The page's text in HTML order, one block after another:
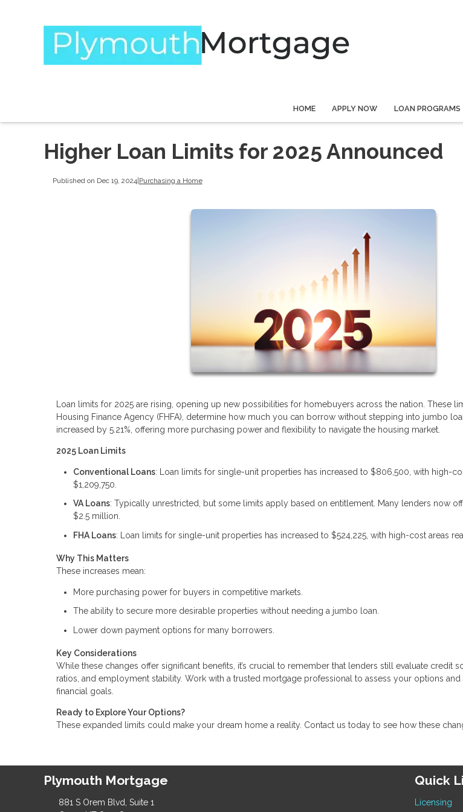
HOME APPLY NOW LOAN PROGRAMS
Higher Loan Limits for 2025 Announced
Published on Dec 19, 2024| Purchasing a Home
Loan limits for 2025 are rising, opening up new possibilities for homebuyers across the nation. These
Housing Finance Agency (FHFA), determine how much you can borrow without stepping into jumbo
increased by 5.21%, offering more purchasing power and flexibility to navigate the housing market.
2025 Loan Limits
Conventional Loans: Loan limits for single-unit properties has increased to $806,500, with high-
$1,209,750.
VA Loans: Typically unrestricted, but some limits apply based on entitlement. Many lenders now
$2.5 million.
FHA Loans: Loan limits for single-unit properties has increased to $524,225, with high-cost areas
Why This Matters
These increases mean:
More purchasing power for buyers in competitive markets.
The ability to secure more desirable properties without needing a jumbo loan.
Lower down payment options for many borrowers.
Key Considerations
While these changes offer significant benefits, it’s crucial to remember that lenders still evaluate credit
ratios, and employment stability. Work with a trusted mortgage professional to assess your options
financial goals.
Ready to Explore Your Options?
These expanded limits could make your dream home a reality. Contact us today to see how these
Plymouth Mortgage
881 S Orem Blvd, Suite 1
Quick
Licensing